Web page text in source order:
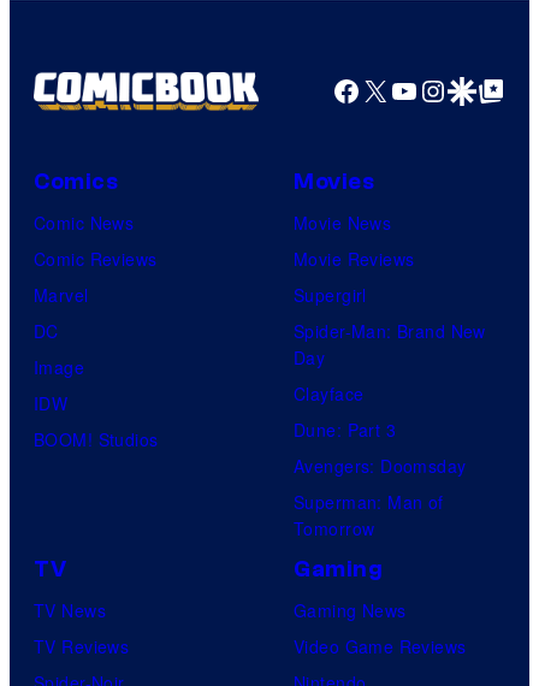
Facebook
X YouTube
GoogleGoogle Top
Comics
Comic News
Comic Reviews
Marvel
DC
Image
IDW
BOOM! Studios
Movies
Movie News
Movie Reviews
Supergirl
Spider-Man: Brand New
Day
Clayface
Dune: Part 3
Avengers: Doomsday
Superman: Man of
Tomorrow
TV
TV News
TV Reviews
Gaming
Gaming News
Video Game Reviews